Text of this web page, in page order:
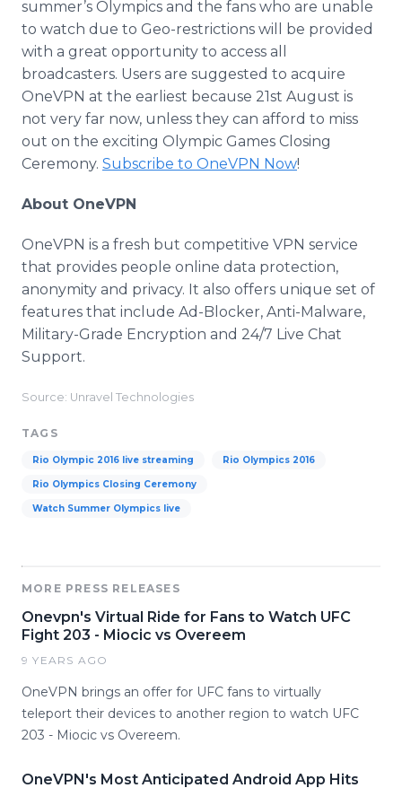
summer’s Olympics and the fans who are unable
to watch due to Geo-restrictions will be provided
with a great opportunity to access all
broadcasters. Users are suggested to acquire
OneVPN at the earliest because 21st August is
not very far now, unless they can afford to miss
out on the exciting Olympic Games Closing
Ceremony. Subscribe to OneVPN Now!
About OneVPN
OneVPN is a fresh but competitive VPN service
that provides people online data protection,
anonymity and privacy. It also offers unique set of
features that include Ad-Blocker, Anti-Malware,
Military-Grade Encryption and 24/7 Live Chat
Support.
Source: Unravel Technologies
TAGS
Rio Olympic 2016 live streaming Rio Olympics 2016
Rio Olympics Closing Ceremony
Watch Summer Olympics live
MORE PRESS RELEASES
Onevpn's Virtual Ride for Fans to Watch UFC
Fight 203 - Miocic vs Overeem
9 YEARS AGO
OneVPN brings an offer for UFC fans to virtually
teleport their devices to another region to watch UFC
203 - Miocic vs Overeem.
OneVPN's Most Anticipated Android App Hits